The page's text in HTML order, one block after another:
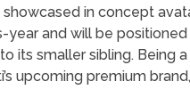
in concept
year and will be
its smaller sibling. Being
upcoming premium